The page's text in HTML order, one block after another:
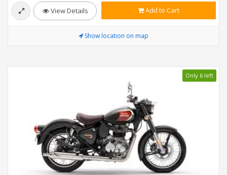
View Details Add to Cart
Show location on map
Only 6 left